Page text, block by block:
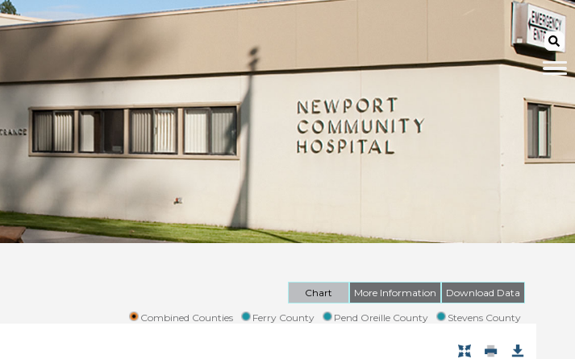
Chart More Information Download Data
Combined Counties Ferry County Pend Oreille County Stevens County